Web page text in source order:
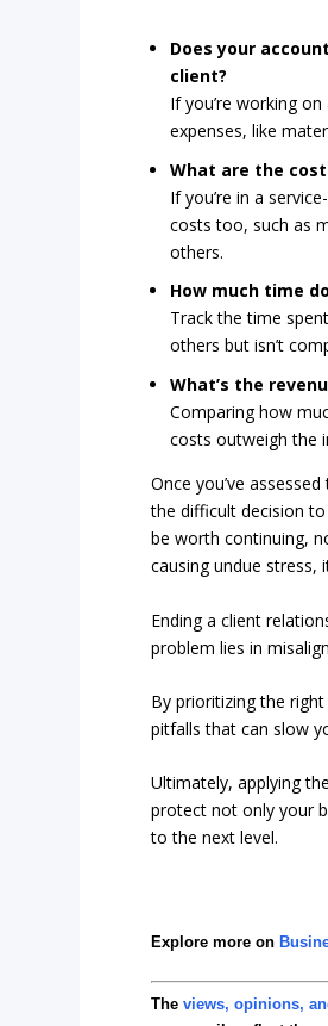
Does your
client?
If you’re working
expenses, like
What are the
If you’re in a
costs too, such as
others.
How much time
Track the time
others but isn’t
What’s the
Comparing how
costs outweigh the
Once you’ve
the difficult decision
be worth continuing,
causing undue stress,
Ending a client
problem lies in
By prioritizing the
pitfalls that can slow
Ultimately, applying
protect not only your
to the next level.
Explore more on
Theviews, opinions,